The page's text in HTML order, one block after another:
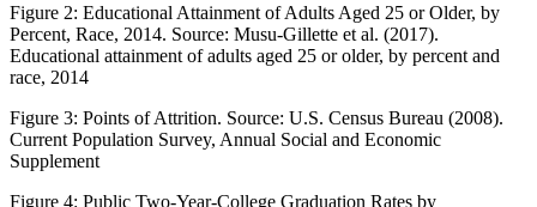
Figure 2: Educational Attainment of Adults Aged 25 or Older, by
Percent, Race, 2014. Source: Musu-Gillette et al. (2017).
Educational attainment of adults aged 25 or older, by percent and
race, 2014
Figure 3: Points of Attrition. Source: U.S. Census Bureau (2008).
Current Population Survey, Annual Social and Economic
Supplement
Figure 4: Public Two-Year-College Graduation Rates by